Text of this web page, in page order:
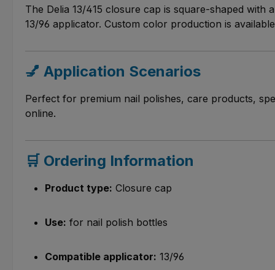
The Delia 13/415 closure cap is square-shaped with
13/96 applicator. Custom color production is
💅 Application Scenarios
Perfect for premium nail polishes, care products,
online.
🛒 Ordering Information
Product type: Closure cap
Use: for nail polish bottles
Compatible applicator: 13/96